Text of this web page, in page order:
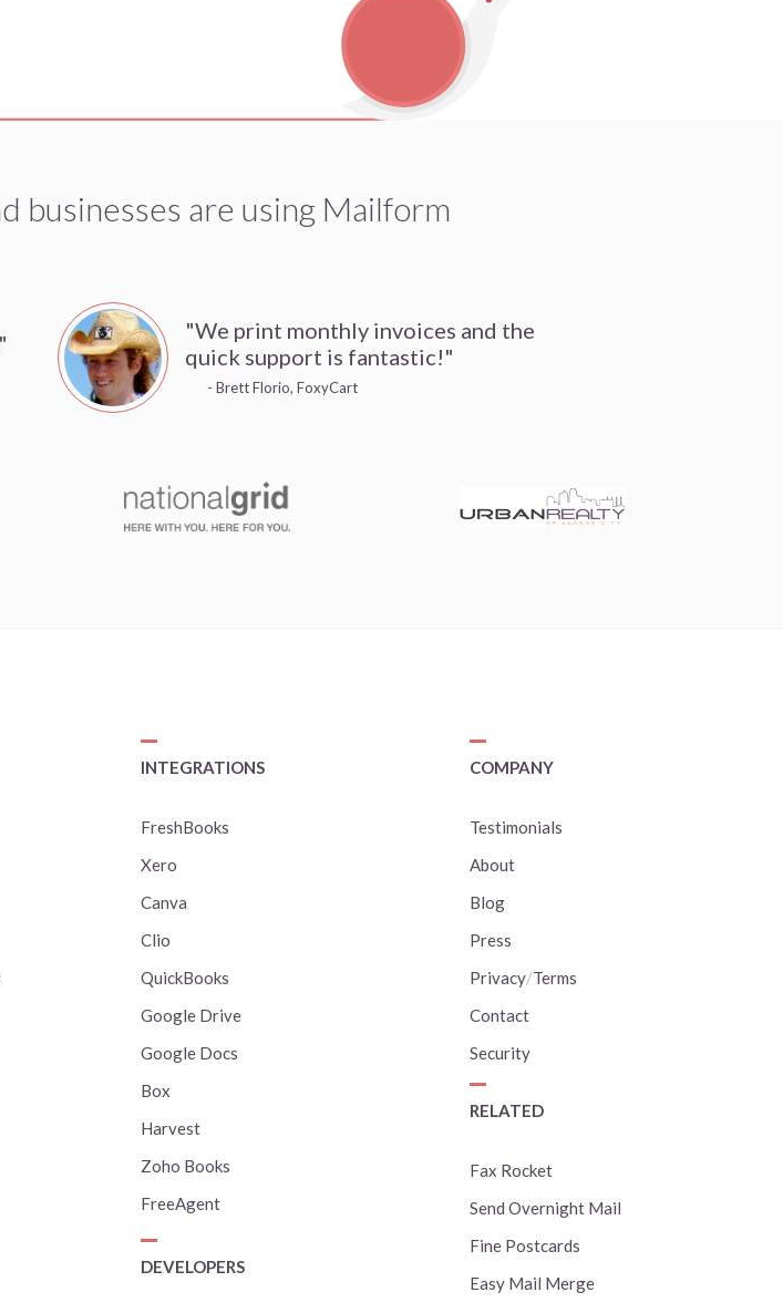
businesses are using Mailform
"We print monthly invoices and the
quick support is fantastic!"
- Brett Florio, FoxyCart
INTEGRATIONS
FreshBooks
Xero
Canva
Clio
QuickBooks
Google Drive
Google Docs
Box
Harvest
Zoho Books
FreeAgent
DEVELOPERS
COMPANY
Testimonials
About
Blog
Press
Privacy/Terms
Contact
Security
RELATED
Fax Rocket
Send Overnight Mail
Fine Postcards
Easy Mail Merge